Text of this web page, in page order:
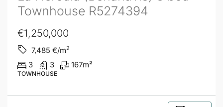
Townhouse R5274394
€1,250,000
7,485 €/m2
3 3 167m²
TOWNHOUSE